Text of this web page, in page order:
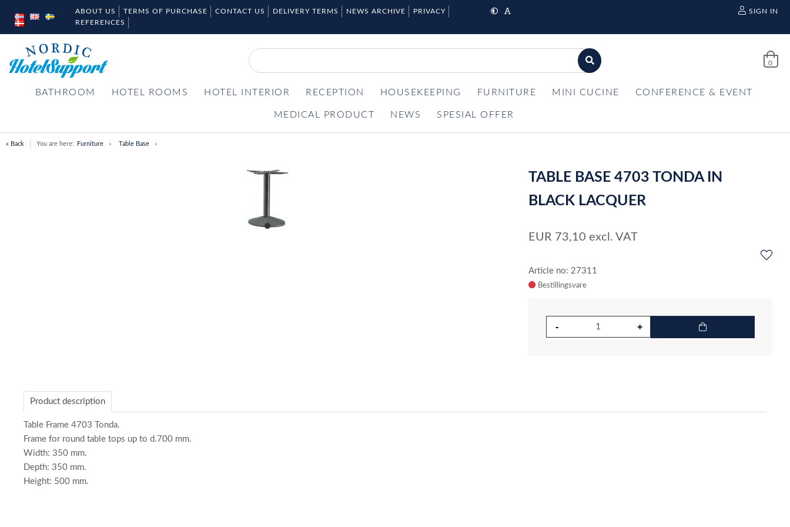
ABOUT US TERMS OF PURCHASE CONTACT US DELIVERY TERMS NEWS ARCHIVE
PRIVACY
REFERENCES
SIGN IN
0
BATHROOM HOTEL ROOMS HOTEL INTERIOR RECEPTION HOUSEKEEPING FURNITURE MINI CUCINE CONFERENCE & EVENT
MEDICAL PRODUCT NEWS SPESIAL OFFER
« Back You are here: Furniture Table Base
item
TABLE BASE 4703 TONDA IN
BLACK LACQUER
EUR 73,10 excl. VAT
Article no: 27311
Product description
Table Frame 4703 Tonda.
Frame for round table tops up to d.700 mm.
Width: 350 mm.
Depth: 350 mm.
Height: 500 mm.